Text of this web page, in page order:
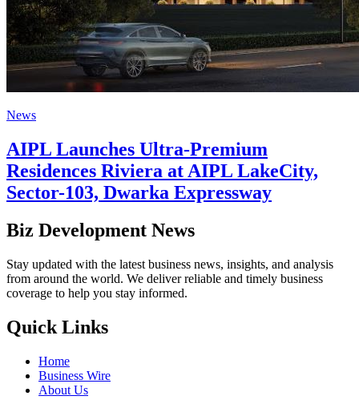
News
AIPL Launches Ultra-Premium
Residences Riviera at AIPL LakeCity,
Sector-103, Dwarka Expressway
Biz Development News
Stay updated with the latest business news, insights, and analysis
from around the world. We deliver reliable and timely business
coverage to help you stay informed.
Quick Links
Home
Business Wire
About Us